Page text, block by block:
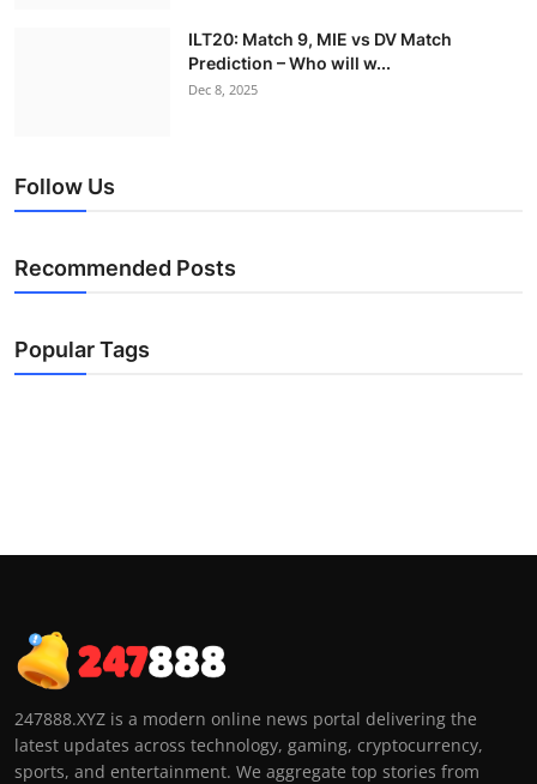
ILT20: Match 9, MIE vs DV Match
Prediction – Who will w...
Dec 8, 2025
Follow Us
Recommended Posts
Popular Tags
247888.XYZ is a modern online news portal delivering the
latest updates across technology, gaming, cryptocurrency,
sports, and entertainment. We aggregate top stories from